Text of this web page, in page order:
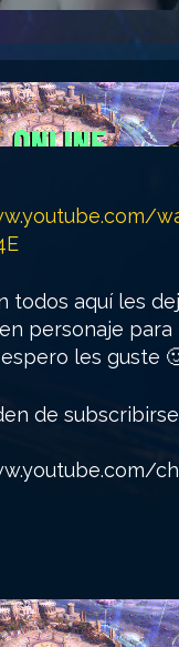
todos aquí les
personaje para
les guste
de